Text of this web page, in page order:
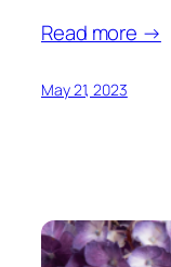
Read more →
May 21, 2023